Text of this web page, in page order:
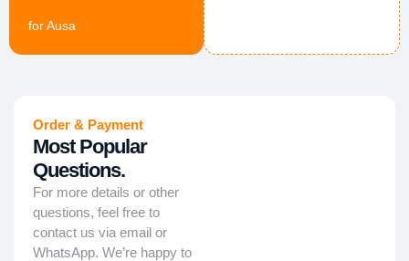
for Ausa
Order & Payment
Most Popular
Questions.
For more details or other
questions, feel free to
contact us via email or
WhatsApp. We’re happy to